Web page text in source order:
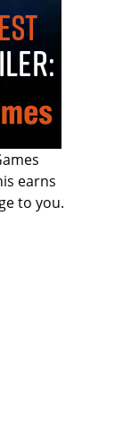
earns
to you.